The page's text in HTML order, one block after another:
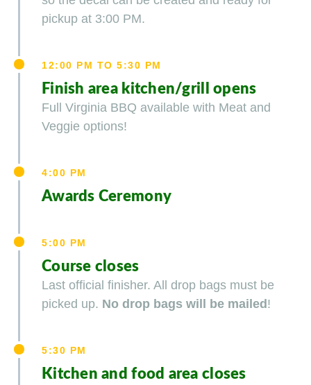
pickup at 3:00 PM.
12:00 PM TO 5:30 PM
Finish area kitchen/grill opens
Full Virginia BBQ available with Meat and
Veggie options!
4:00 PM
Awards Ceremony
5:00 PM
Course closes
Last official finisher. All drop bags must be
picked up. No drop bags will be mailed !
5:30 PM
Kitchen and food area closes